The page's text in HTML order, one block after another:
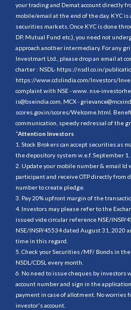
your trading and Demat account directly
mobile/email at the end of the day. KYC
securities markets. Once KYC is done
DP, Mutual Fund etc.), you need not
approach another intermediary. For any
Investmart Ltd., please drop an email at
charter : NSDL- https://nsdl.co.in/
https://www.cdslindia.com/Investors/
complaint with NSE - www. nse-
is@bseindia.com, MCX -
scores.gov.in/scores/Welcome.html.
communication, speedy redressal of the
“Attention Investors
1. Stock Brokers can accept securities as
the depository system w.e.f. September 1,
2. Update your mobile number & email
participant and receive OTP directly from
number to create pledge.
3. Pay 20% upfront margin of the
4. Investors may please refer to the
issued vide circular reference NSE/INSP/
NSE/INSP/45534 dated August 31,
time in this regard.
5. Check your Securities /MF/ Bonds in
NSDL/CDSL every month.
6. No need to issue cheques by investors
account number and sign in the
payment in case of allotment. No worries
investor's account.